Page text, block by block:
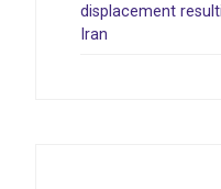
displacement
Iran